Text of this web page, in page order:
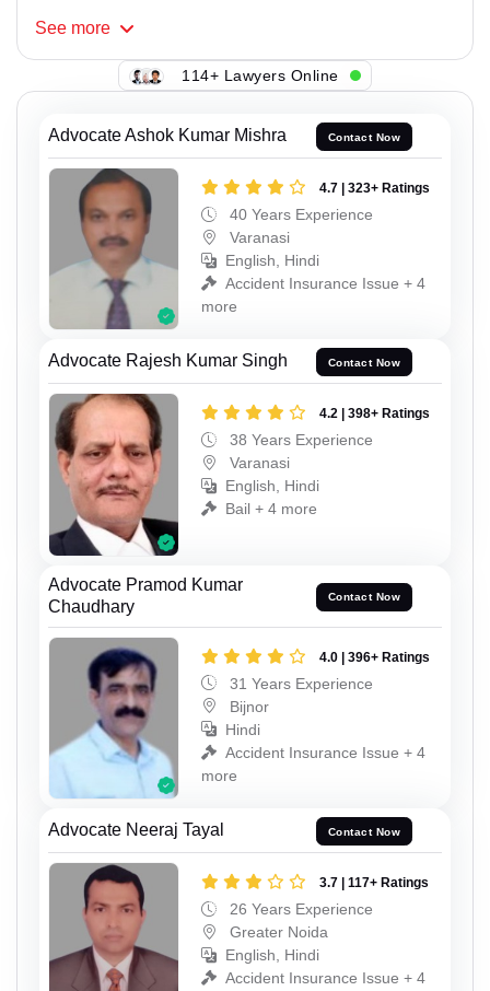
See more
114+ Lawyers Online
Advocate Ashok Kumar Mishra Contact Now
4.7 | 323+ Ratings
40 Years Experience
Varanasi
English, Hindi
Accident Insurance Issue + 4
more
Advocate Rajesh Kumar Singh Contact Now
4.2 | 398+ Ratings
38 Years Experience
Varanasi
English, Hindi
Bail + 4 more
Advocate Pramod Kumar
Chaudhary
Contact Now
4.0 | 396+ Ratings
31 Years Experience
Bijnor
Hindi
Accident Insurance Issue + 4
more
Advocate Neeraj Tayal Contact Now
3.7 | 117+ Ratings
26 Years Experience
Greater Noida
English, Hindi
Accident Insurance Issue + 4